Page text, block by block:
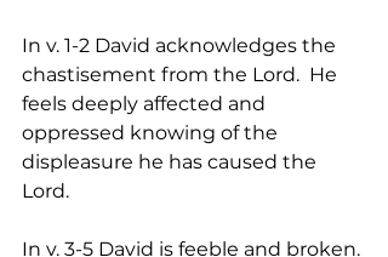
In v. 1-2 David acknowledges the
chastisement from the Lord.  He
feels deeply affected and
oppressed knowing of the
displeasure he has caused the
Lord.
In v. 3-5 David is feeble and broken.